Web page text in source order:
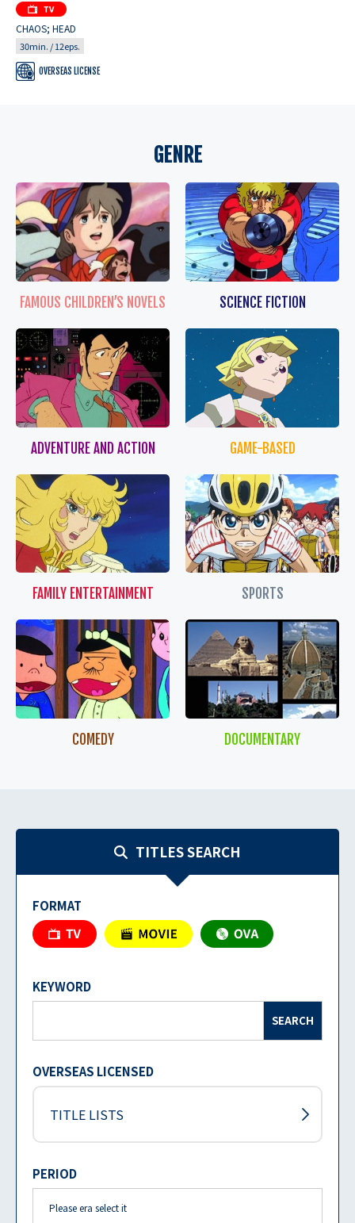
CHAOS; HEAD
30min. / 12eps.
OVERSEAS LICENSE
GENRE
FAMOUS CHILDREN’S NOVELS SCIENCE FICTION
ADVENTURE AND ACTION GAME-BASED
FAMILY ENTERTAINMENT SPORTS
COMEDY DOCUMENTARY
TITLES SEARCH
FORMAT
KEYWORD
SEARCH
OVERSEAS LICENSED
TITLE LISTS
PERIOD